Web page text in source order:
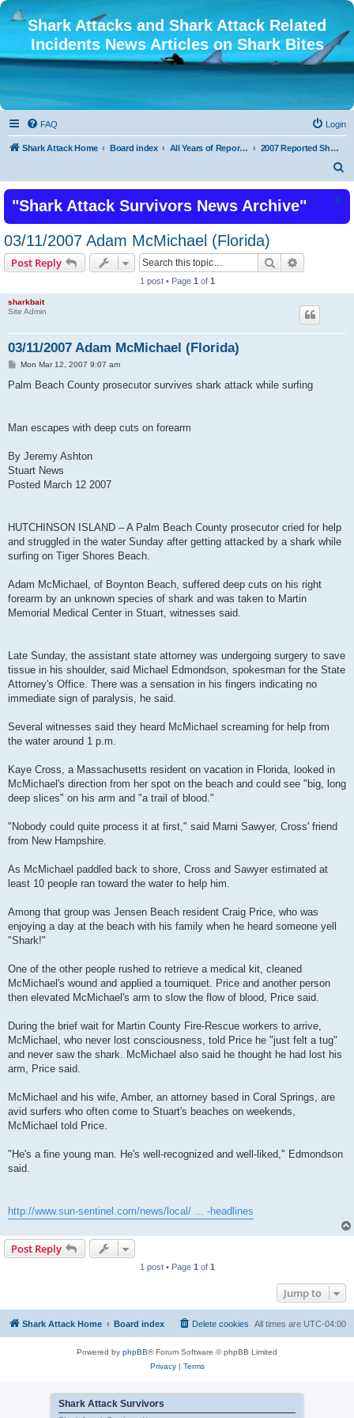
Shark Attacks and Shark Attack Related
Incidents News Articles on Shark Bites
FAQ Login
Shark Attack Home Board index All Years of Reported Shark Attack Related Incidents
2007 Reported Shark Attacks
r
"Shark Attack Survivors News Archive"
03/11/2007 Adam McMichael (Florida)
Post Reply Search
1 post • Page 1 of 1
sharkbait
Site Admin
03/11/2007 Adam McMichael (Florida)
P
s
Mon Mar 12, 2007 9:07 am
Palm Beach County prosecutor survives shark attack while surfing
Man escapes with deep cuts on forearm
By Jeremy Ashton
Stuart News
Posted March 12 2007
HUTCHINSON ISLAND – A Palm Beach County prosecutor cried for help
and struggled in the water Sunday after getting attacked by a shark while
surfing on Tiger Shores Beach.
Adam McMichael, of Boynton Beach, suffered deep cuts on his right
forearm by an unknown species of shark and was taken to Martin
Memorial Medical Center in Stuart, witnesses said.
Late Sunday, the assistant state attorney was undergoing surgery to save
tissue in his shoulder, said Michael Edmondson, spokesman for the State
Attorney's Office. There was a sensation in his fingers indicating no
immediate sign of paralysis, he said.
Several witnesses said they heard McMichael screaming for help from
the water around 1 p.m.
Kaye Cross, a Massachusetts resident on vacation in Florida, looked in
McMichael's direction from her spot on the beach and could see "big, long
deep slices" on his arm and "a trail of blood."
"Nobody could quite process it at first," said Marni Sawyer, Cross' friend
from New Hampshire.
As McMichael paddled back to shore, Cross and Sawyer estimated at
least 10 people ran toward the water to help him.
Among that group was Jensen Beach resident Craig Price, who was
enjoying a day at the beach with his family when he heard someone yell
"Shark!"
One of the other people rushed to retrieve a medical kit, cleaned
McMichael's wound and applied a tourniquet. Price and another person
then elevated McMichael's arm to slow the flow of blood, Price said.
During the brief wait for Martin County Fire-Rescue workers to arrive,
McMichael, who never lost consciousness, told Price he "just felt a tug"
and never saw the shark. McMichael also said he thought he had lost his
arm, Price said.
McMichael and his wife, Amber, an attorney based in Coral Springs, are
avid surfers who often come to Stuart's beaches on weekends,
McMichael told Price.
"He's a fine young man. He's well-recognized and well-liked," Edmondson
said.
http://www.sun-sentinel.com/news/local/ ... -headlines
Post Reply
1 post • Page 1 of 1
Jump to
Shark Attack Home Board index All times are UTC-04:00
Delete cookies
Powered by phpBB® Forum Software © phpBB Limited
Privacy| Terms
Shark Attack Survivors